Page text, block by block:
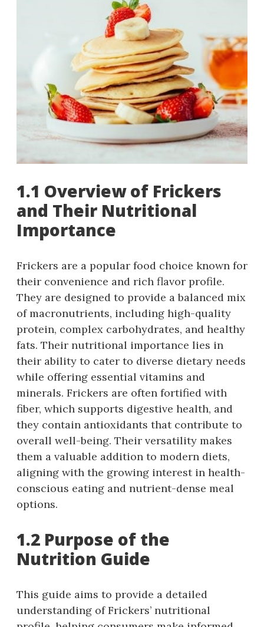
1.1 Overview of Frickers
and Their Nutritional
Importance
Frickers are a popular food choice known for
their convenience and rich flavor profile.
They are designed to provide a balanced mix
of macronutrients, including high-quality
protein, complex carbohydrates, and healthy
fats. Their nutritional importance lies in
their ability to cater to diverse dietary needs
while offering essential vitamins and
minerals. Frickers are often fortified with
fiber, which supports digestive health, and
they contain antioxidants that contribute to
overall well-being. Their versatility makes
them a valuable addition to modern diets,
aligning with the growing interest in health-
conscious eating and nutrient-dense meal
options.
1.2 Purpose of the
Nutrition Guide
This guide aims to provide a detailed
understanding of Frickers’ nutritional